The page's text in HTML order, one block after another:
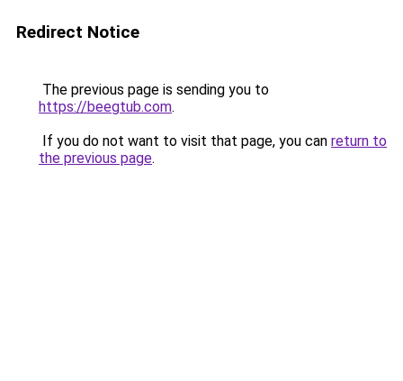
Redirect Notice
The previous page is sending you to
https://beegtub.com.
If you do not want to visit that page, you can return to
the previous page.